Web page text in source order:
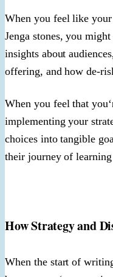
When you feel like
Jenga stones, you
insights about
offering, and how de-
When you feel that
implementing your
choices into tangible
their journey of
How Strategy and
When the start of